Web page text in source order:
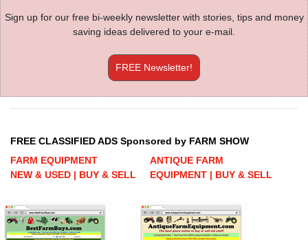
Sign up for our free bi-weekly newsletter with stories, tips and money
saving ideas delivered to your e-mail.
FREE Newsletter!
FREE CLASSIFIED ADS Sponsored by FARM SHOW
FARM EQUIPMENT
NEW & USED | BUY & SELL
ANTIQUE FARM
EQUIPMENT | BUY & SELL